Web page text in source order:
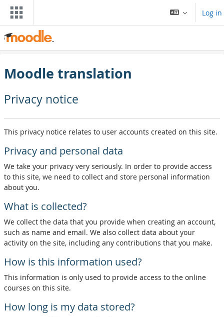
Wiessel an den Haaptberäich
Log in
Moodle translation
Privacy notice
This privacy notice relates to user accounts created on this site.
Privacy and personal data
We take your privacy very seriously. In order to provide access
to this site, we need to collect and store personal information
about you.
What is collected?
We collect the data that you provide when creating an account,
such as name and email. We also collect data about your
activity on the site, including any contributions that you make.
How is this information used?
This information is only used to provide access to the online
courses on this site.
How long is my data stored?